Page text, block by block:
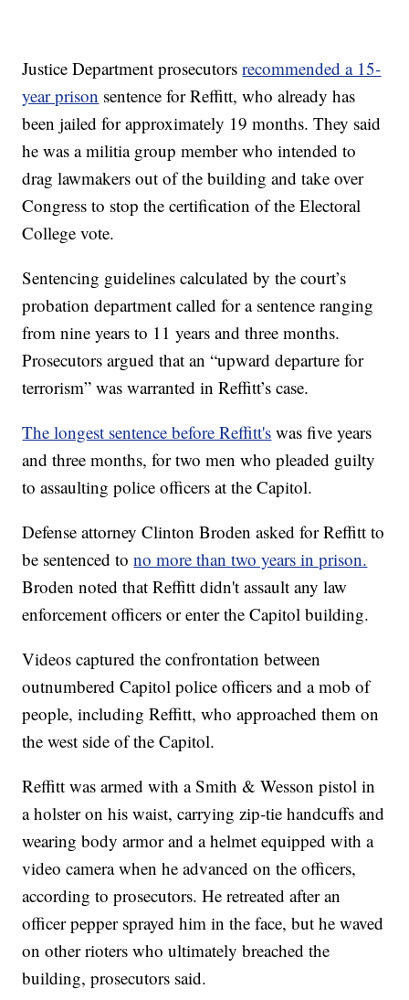
Justice Department prosecutorsrecommended a 15-
year prison sentence for Reffitt, who already has
been jailed for approximately 19 months. They said
he was a militia group member who intended to
drag lawmakers out of the building and take over
Congress to stop the certification of the Electoral
College vote.
Sentencing guidelines calculated by the court’s
probation department called for a sentence ranging
from nine years to 11 years and three months.
Prosecutors argued that an “upward departure for
terrorism” was warranted in Reffitt’s case.
The longest sentence before Reffitt's was five years
and three months, for two men who pleaded guilty
to assaulting police officers at the Capitol.
Defense attorney Clinton Broden asked for Reffitt to
be sentenced tono more than two years in prison.
Broden noted that Reffitt didn't assault any law
enforcement officers or enter the Capitol building.
Videos captured the confrontation between
outnumbered Capitol police officers and a mob of
people, including Reffitt, who approached them on
the west side of the Capitol.
Reffitt was armed with a Smith & Wesson pistol in
a holster on his waist, carrying zip-tie handcuffs and
wearing body armor and a helmet equipped with a
video camera when he advanced on the officers,
according to prosecutors. He retreated after an
officer pepper sprayed him in the face, but he waved
on other rioters who ultimately breached the
building, prosecutors said.